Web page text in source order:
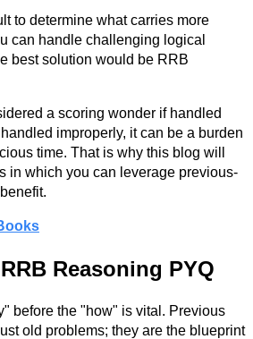
to determine what carries more
can handle challenging logical
best solution would be RRB
a scoring wonder if handled
improperly, it can be a burden
time. That is why this blog will
in which you can leverage previous-
Reasoning PYQ
before the "how" is vital. Previous
old problems; they are the blueprint